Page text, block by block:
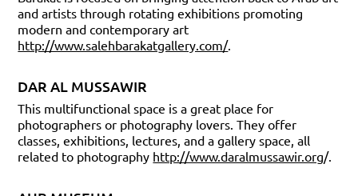
and artists through rotating exhibitions promoting
modern and contemporary art
http://www.salehbarakatgallery.com/.
DAR AL MUSSAWIR
This multifunctional space is a great place for
photographers or photography lovers. They offer
classes, exhibitions, lectures, and a gallery space, all
related to photography http://www.daralmussawir.org/.